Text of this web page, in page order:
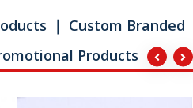
｜ Custom Branded
Products